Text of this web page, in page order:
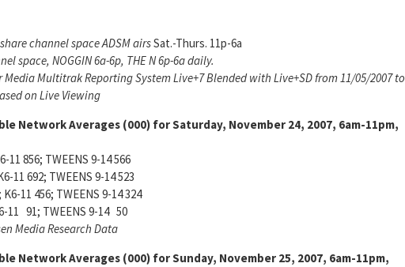
channel space ADSM airsSat.-Thurs. 11p-6a
space, NOGGIN 6a-6p, THE N 6p-6a daily.
Media Multitrak Reporting System Live+7 Blended with Live+SD from 11/05/2007 to
on Live Viewing
Network Averages (000) for Saturday, November 24, 2007, 6am-11pm,
856; TWEENS 9-14 566
11 692; TWEENS 9-14 523
11 456; TWEENS 9-14 324
91; TWEENS 9-14 50
Media Research Data
Network Averages (000) for Sunday, November 25, 2007, 6am-11pm,